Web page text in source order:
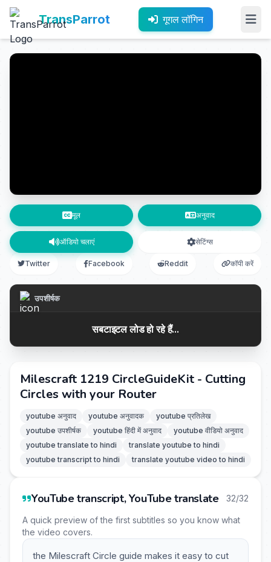
TransParrot गूगल लॉगिन
मूल अनुवाद
ऑडियो चलाएं सेटिंग्स
Twitter Facebook Reddit कॉपी करें
उपशीर्षक
सबटाइटल लोड हो रहे हैं...
Milescraft 1219 CircleGuideKit - Cutting
Circles with your Router
youtube अनुवाद youtube अनुवादक
youtube प्रतिलेख
youtube उपशीर्षक
youtube हिंदी में अनुवाद
youtube वीडियो अनुवाद
youtube translate to hindi
translate youtube to hindi
youtube transcript to hindi
translate youtube video to hindi
YouTube transcript, YouTube translate 32/32
A quick preview of the first subtitles so you know what
the video covers.
the Milescraft Circle guide makes it easy to cut